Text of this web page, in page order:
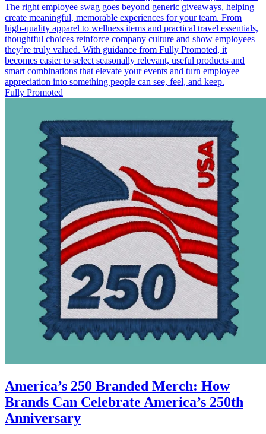
The right employee swag goes beyond generic giveaways, helping
create meaningful, memorable experiences for your team. From
high-quality apparel to wellness items and practical travel essentials,
thoughtful choices reinforce company culture and show employees
they’re truly valued. With guidance from Fully Promoted, it
becomes easier to select seasonally relevant, useful products and
smart combinations that elevate your events and turn employee
appreciation into something people can see, feel, and keep.
Fully Promoted
America’s 250 Branded Merch: How
Brands Can Celebrate America’s 250th
Anniversary